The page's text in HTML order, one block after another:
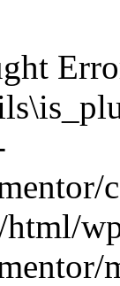
html/